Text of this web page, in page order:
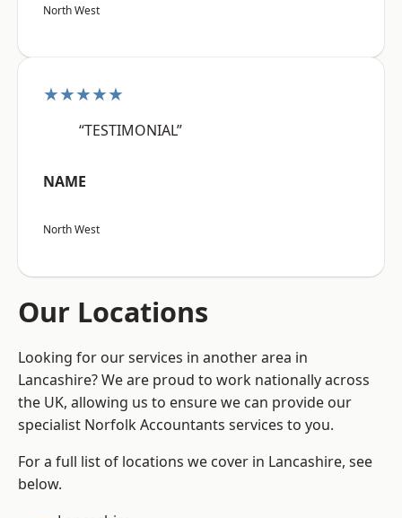
North West
★★★★★
“TESTIMONIAL”
NAME
North West
Our Locations
Looking for our services in another area in
Lancashire? We are proud to work nationally across
the UK, allowing us to ensure we can provide our
specialist Norfolk Accountants services to you.
For a full list of locations we cover in Lancashire, see
below.